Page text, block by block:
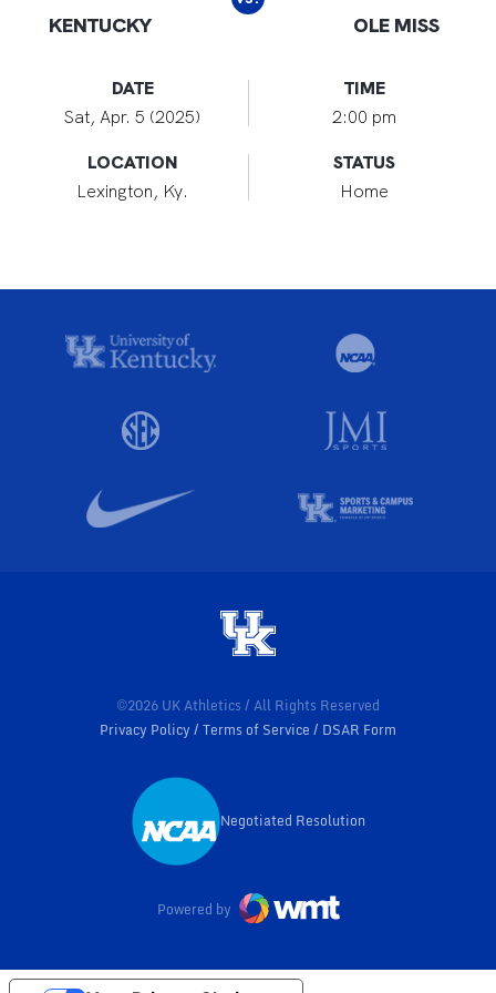
KENTUCKY OLE MISS
DATE
Sat, Apr. 5 (2025)
TIME
2:00 pm
LOCATION
Lexington, Ky.
STATUS
Home
©2026 UK Athletics / All Rights Reserved
Privacy Policy
Terms of Service DSAR Form
Opens in a new window
Negotiated Resolution
Powered by